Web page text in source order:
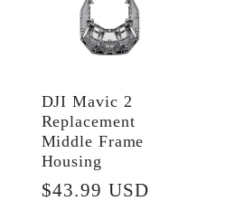
DJI Mavic 2
Replacement
Middle Frame
Housing
Regular
$43.99 USD